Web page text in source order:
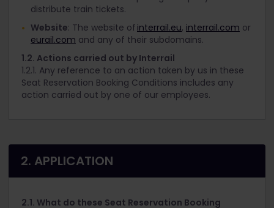
distribute train tickets.
Website: The website of interrail.eu, interrail.com or
eurail.com and any of their subdomains.
1.2. Actions carried out by Interrail
1.2.1. Any reference to an action taken by us in these
Seat Reservation Booking Conditions includes any
action carried out by one of our employees.
2. APPLICATION
2.1. What do these Seat Reservation Booking